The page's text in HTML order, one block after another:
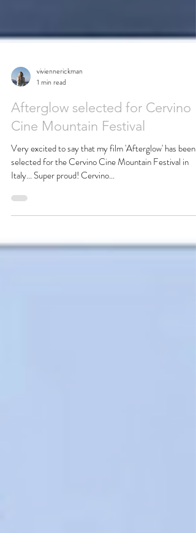
viviennerickman
1 min read
Afterglow selected for Cervino
Cine Mountain Festival
Very excited to say that my film 'Afterglow' has been
selected for the Cervino Cine Mountain Festival in